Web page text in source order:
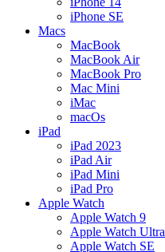
iPhone SE
Macs
MacBook
MacBook Air
MacBook Pro
Mac Mini
iMac
macOs
iPad
iPad 2023
iPad Air
iPad Mini
iPad Pro
Apple Watch
Apple Watch 9
Apple Watch Ultra
Apple Watch SE